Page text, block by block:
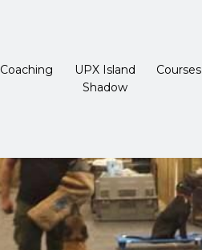
Coaching
UPX Island
Shadow
Courses